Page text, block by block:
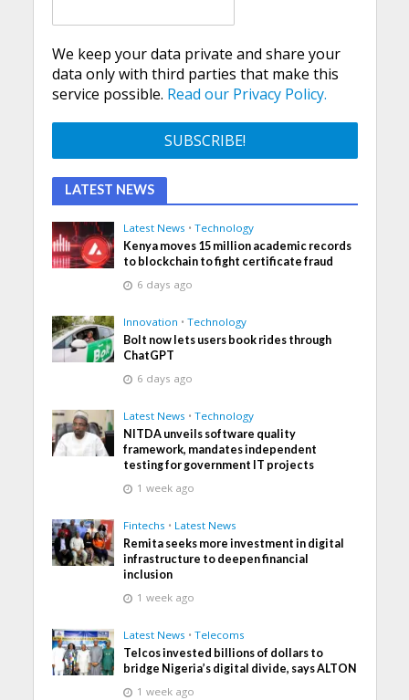
We keep your data private and share your
data only with third parties that make this
service possible. Read our Privacy Policy.
LATEST NEWS
Latest News • Technology
Kenya moves 15 million academic records
to blockchain to fight certificate fraud
6 days ago
Innovation • Technology
Bolt now lets users book rides through
ChatGPT
6 days ago
Latest News • Technology
NITDA unveils software quality
framework, mandates independent
testing for government IT projects
1 week ago
Fintechs • Latest News
Remita seeks more investment in digital
infrastructure to deepen financial
inclusion
1 week ago
Latest News • Telecoms
Telcos invested billions of dollars to
bridge Nigeria’s digital divide, says ALTON
1 week ago